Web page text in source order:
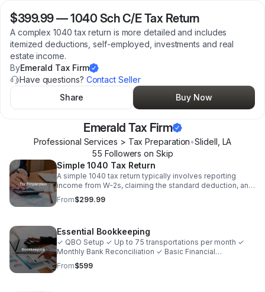
$399.99—1040 Sch C/E Tax Return
A complex 1040 tax return is more detailed and includes
itemized deductions, self-employed, investments and real
estate income.
ByEmerald Tax Firm
Have questions? Contact Seller
Share
Buy Now
Emerald Tax Firm
Professional Services > Tax Preparation•Slidell LA
55 Followers on Skip
Simple 1040 Tax Return
A simple 1040 tax return typically involves reporting
income from W-2s, claiming the standard deduction, and
basic tax credits. For individuals with no itemized
deductions and no business income.
From$299.99
Essential Bookkeeping
✓ QBO Setup ✓ Up to 75 transportations per month ✓
Monthly Bank Reconciliation ✓ Basic Financial
Statements ✓ Monthly Summary Email ✓ Semi-annual
Financial Reports ✓ Tax Ready Financials
From$599